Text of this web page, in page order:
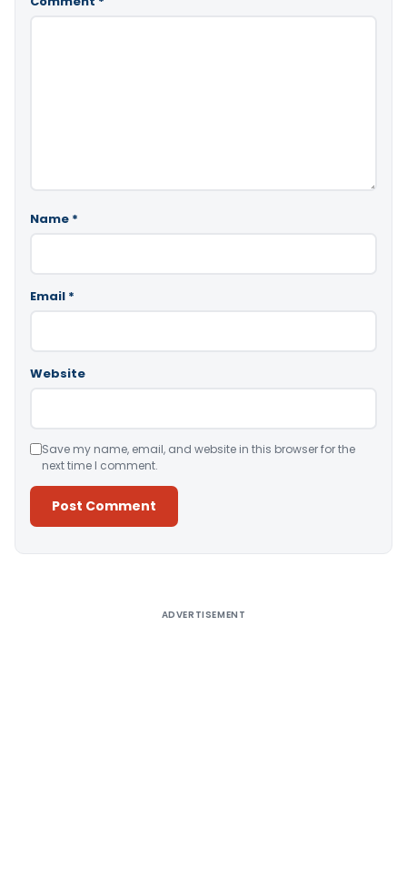
Name *
Email *
Website
Save my name, email, and website in this browser for the
next time I comment.
ADVERTISEMENT